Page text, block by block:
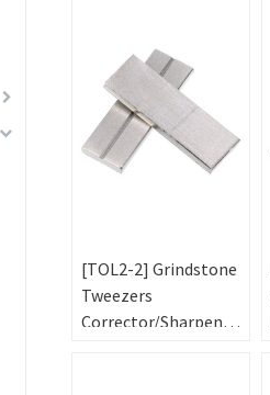
[TOL2-2] Grindstone
Tweezers
Corrector/Sharpener